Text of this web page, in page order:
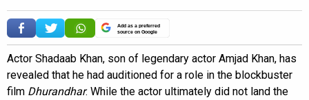
Add as a preferred
source on Google
Actor Shadaab Khan, son of legendary actor Amjad Khan, has
revealed that he had auditioned for a role in the blockbuster
film Dhurandhar. While the actor ultimately did not land the